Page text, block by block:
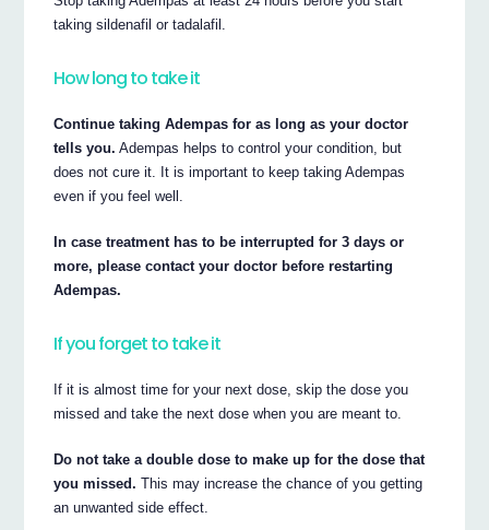
taking sildenafil or tadalafil.
How long to take it
Continue taking Adempas for as long as your doctor
tells you. Adempas helps to control your condition, but
does not cure it. It is important to keep taking Adempas
even if you feel well.
In case treatment has to be interrupted for 3 days or
more, please contact your doctor before restarting
Adempas.
If you forget to take it
If it is almost time for your next dose, skip the dose you
missed and take the next dose when you are meant to.
Do not take a double dose to make up for the dose that
you missed. This may increase the chance of you getting
an unwanted side effect.